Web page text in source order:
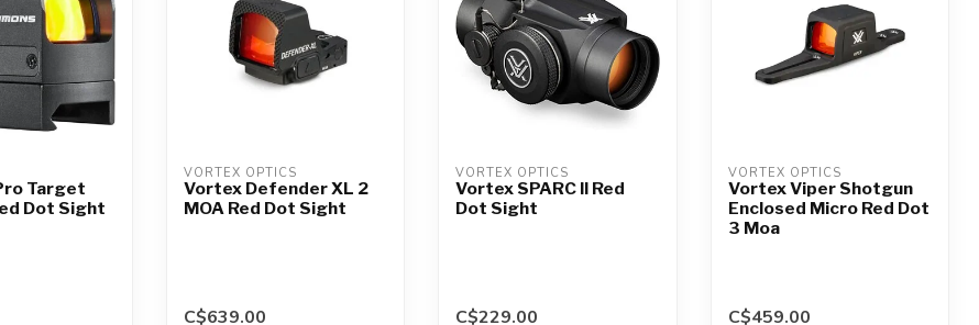
Target
Dot Sight
VORTEX OPTICS
Vortex Defender XL 2
MOA Red Dot Sight
C$639.00
VORTEX OPTICS
Vortex SPARC II Red
Dot Sight
C$229.00
VORTEX OPTICS
Vortex Viper Shotgun
Enclosed Micro Red Dot
3 Moa
C$459.00